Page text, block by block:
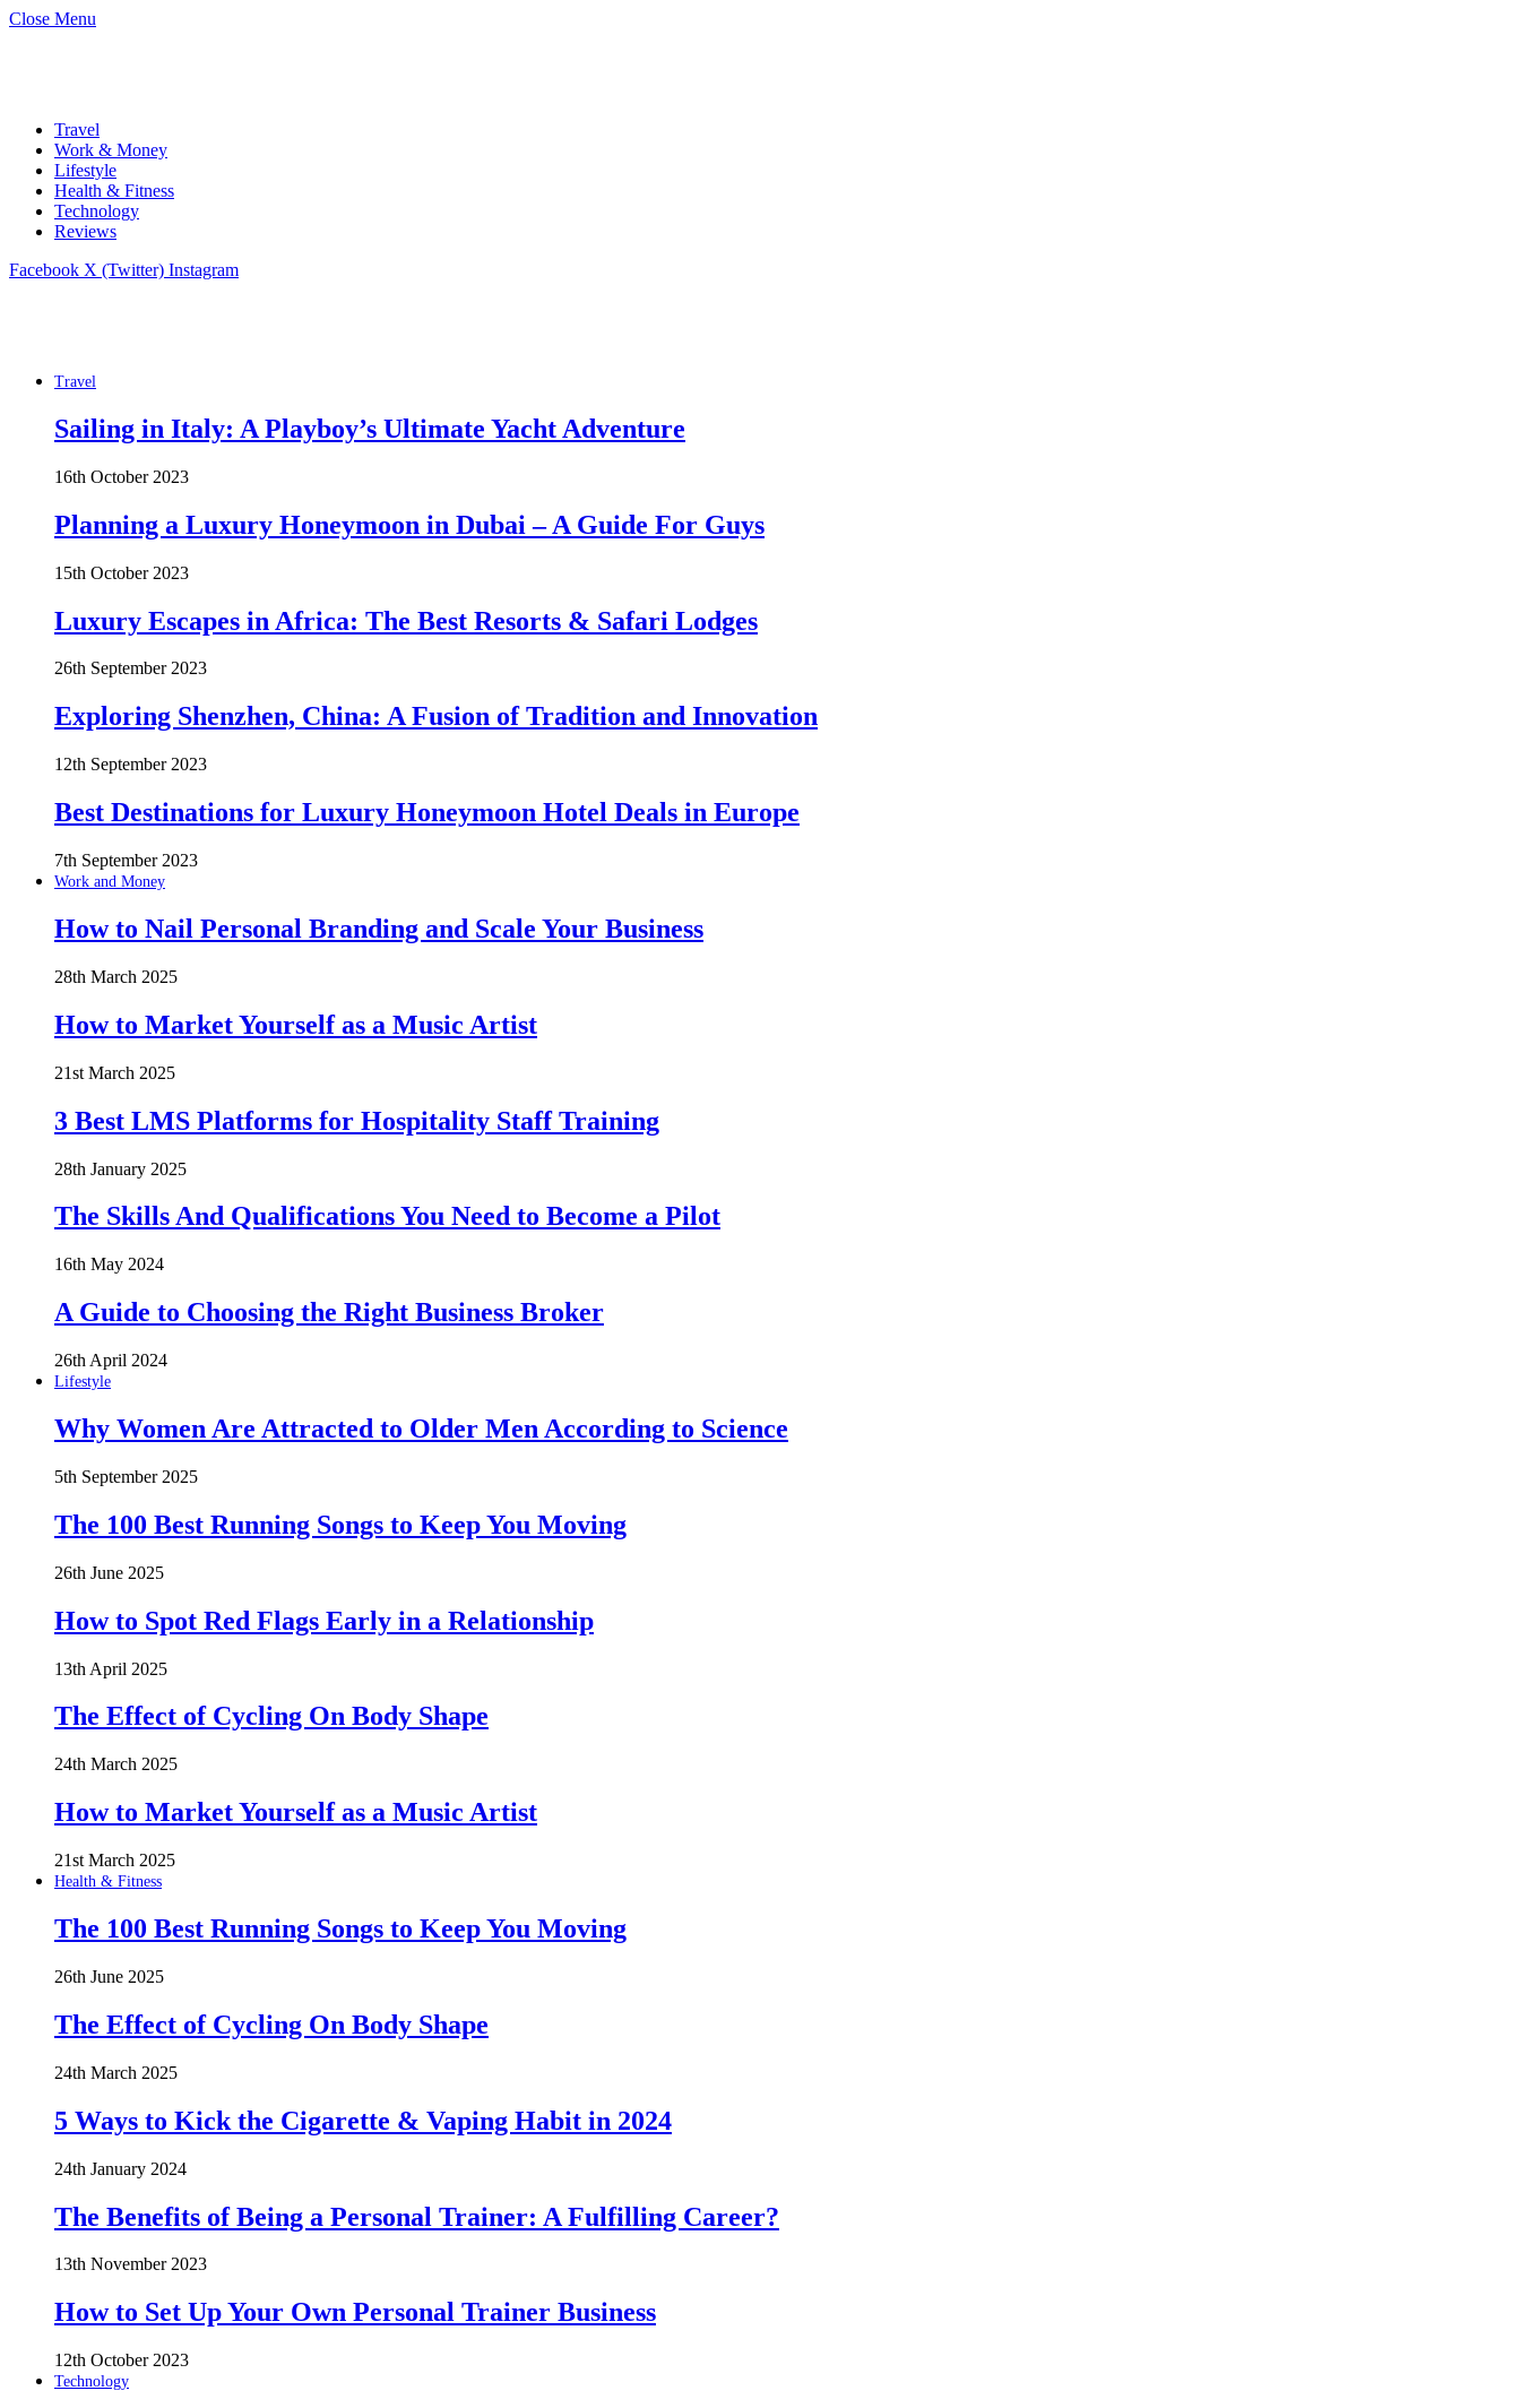
Close Menu
Travel
Work & Money
Lifestyle
Health & Fitness
Technology
Reviews
Facebook X (Twitter) Instagram
Travel
Sailing in Italy: A Playboy’s Ultimate Yacht Adventure
16th October 2023
Planning a Luxury Honeymoon in Dubai – A Guide For Guys
15th October 2023
Luxury Escapes in Africa: The Best Resorts & Safari Lodges
26th September 2023
Exploring Shenzhen, China: A Fusion of Tradition and Innovation
12th September 2023
Best Destinations for Luxury Honeymoon Hotel Deals in Europe
7th September 2023
Work and Money
How to Nail Personal Branding and Scale Your Business
28th March 2025
How to Market Yourself as a Music Artist
21st March 2025
3 Best LMS Platforms for Hospitality Staff Training
28th January 2025
The Skills And Qualifications You Need to Become a Pilot
16th May 2024
A Guide to Choosing the Right Business Broker
26th April 2024
Lifestyle
Why Women Are Attracted to Older Men According to Science
5th September 2025
The 100 Best Running Songs to Keep You Moving
26th June 2025
How to Spot Red Flags Early in a Relationship
13th April 2025
The Effect of Cycling On Body Shape
24th March 2025
How to Market Yourself as a Music Artist
21st March 2025
Health & Fitness
The 100 Best Running Songs to Keep You Moving
26th June 2025
The Effect of Cycling On Body Shape
24th March 2025
5 Ways to Kick the Cigarette & Vaping Habit in 2024
24th January 2024
The Benefits of Being a Personal Trainer: A Fulfilling Career?
13th November 2023
How to Set Up Your Own Personal Trainer Business
12th October 2023
Technology